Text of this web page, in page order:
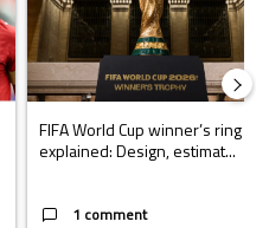
FIFA World Cup winner’s ring
explained: Design, estimat...
1 comment